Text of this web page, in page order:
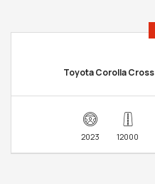
Toyota Corolla Cross
2023 12000